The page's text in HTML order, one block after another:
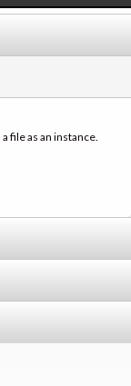
file as an instance.